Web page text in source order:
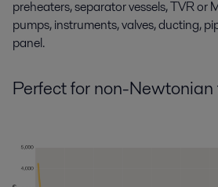
preheaters, separator vessels, TVR or
pumps, instruments, valves, ducting,
panel.
Perfect for non-Newtonian